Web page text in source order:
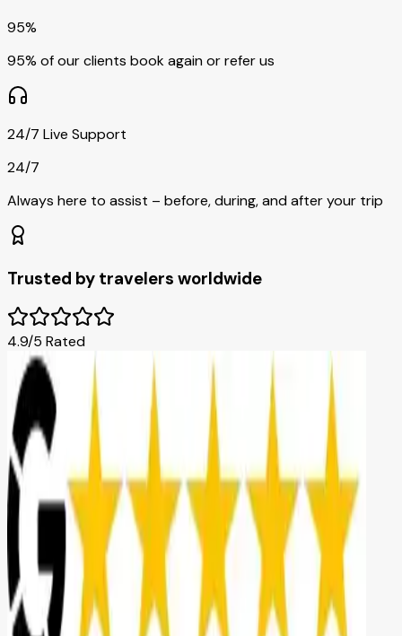
95%
95% of our clients book again or refer us
24/7 Live Support
24/7
Always here to assist – before, during, and after your trip
Trusted by travelers worldwide
4.9/5 Rated